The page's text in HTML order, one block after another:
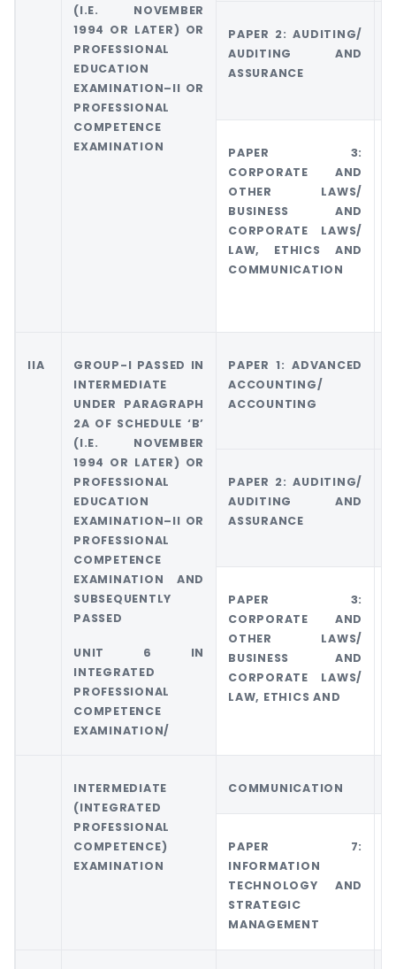
(I.E. NOVEMBER
1994 OR LATER) OR
PROFESSIONAL
EDUCATION
EXAMINATION–II OR
PROFESSIONAL
COMPETENCE
EXAMINATION
PAPER 2: AUDITING/
AUDITING AND
ASSURANCE
PAPER 3:
CORPORATE AND
OTHER LAWS/
BUSINESS AND
CORPORATE LAWS/
LAW, ETHICS AND
COMMUNICATION
IIA
GROUP-I PASSED IN
INTERMEDIATE
UNDER PARAGRAPH
2A OF SCHEDULE ‘B’
(I.E. NOVEMBER
1994 OR LATER) OR
PROFESSIONAL
EDUCATION
EXAMINATION–II OR
PROFESSIONAL
COMPETENCE
EXAMINATION AND
SUBSEQUENTLY
PASSED
UNIT 6 IN
INTEGRATED
PROFESSIONAL
COMPETENCE
EXAMINATION/
PAPER 1: ADVANCED
ACCOUNTING/
ACCOUNTING
PAPER 2: AUDITING/
AUDITING AND
ASSURANCE
PAPER 3:
CORPORATE AND
OTHER LAWS/
BUSINESS AND
CORPORATE LAWS/
LAW, ETHICS AND
INTERMEDIATE
(INTEGRATED
PROFESSIONAL
COMPETENCE)
EXAMINATION
COMMUNICATION
PAPER 7:
INFORMATION
TECHNOLOGY AND
STRATEGIC
MANAGEMENT